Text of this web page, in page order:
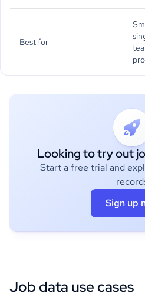
Best for
Looking to try out
Start a free trial and
Sign up
Job data use cases